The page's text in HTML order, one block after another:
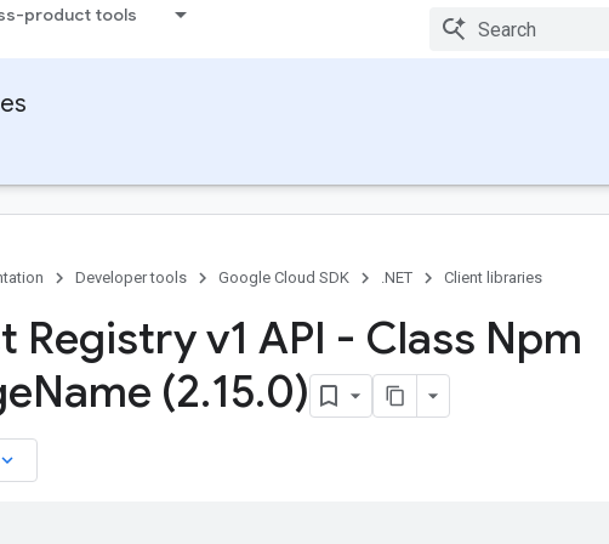
product tools
Developer tools Google Cloud SDK .NET Client libraries
v1 API - Class Npm
Name (2.15.0)
keyboard_arrow_down